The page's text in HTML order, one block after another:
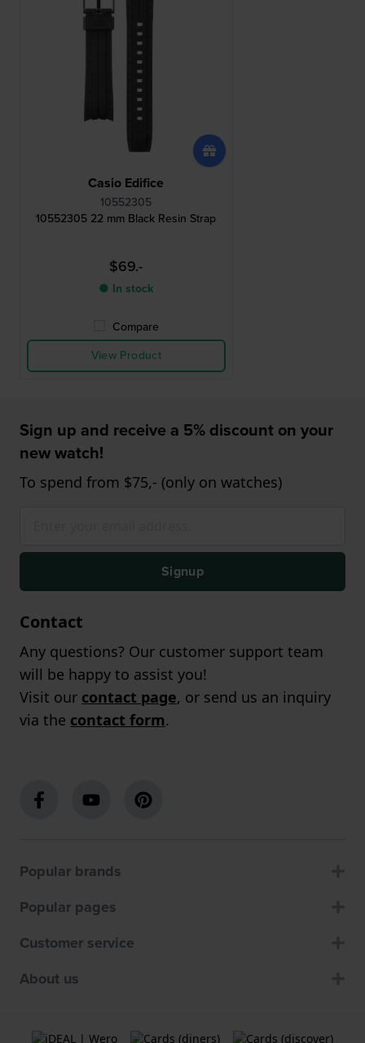
Casio Edifice
10552305
10552305 22 mm Black Resin Strap
$69.-
● In stock
Compare
View Product
Sign up and receive a 5% discount on your
new watch!
To spend from $75,- (only on watches)
Signup
Contact
Any questions? Our customer support team
will be happy to assist you!
Visit our contact page, or send us an inquiry
via the contact form.
Popular brands
Popular pages
Customer service
About us